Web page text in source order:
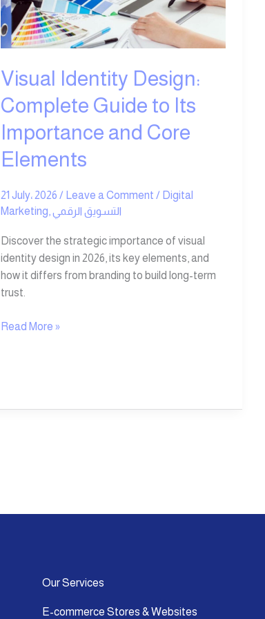
Visual Identity Design:
Complete Guide to Its
Importance and Core
Elements
21 July، 2026/ Leave a Comment / Digital
Marketing ,التسويق الرقمي
Discover the strategic importance of visual
identity design in 2026, its key elements, and
how it differs from branding to build long-term
trust.
Complete
Guide
to
Importance
and
Core
Elements
Read More »
Our Services
E-commerce Stores & Websites